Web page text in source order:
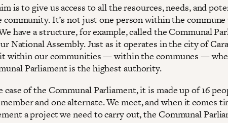
is to give us access to all the resources, needs, and
community. It’s not just one person within the commune
have a structure, for example, called the Communal
National Assembly. Just as it operates in the city of
within our communities — within the communes —
Parliament is the highest authority.
case of the Communal Parliament, it is made up of 16
and one alternate. We meet, and when it comes
a project we need to carry out, the Communal